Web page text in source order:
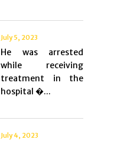
July 5, 2023
He was arrested
while receiving
treatment in the
hospital �...
July 4, 2023